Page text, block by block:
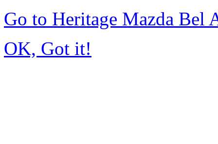
Go to Heritage Mazda Bel
OK, Got it!